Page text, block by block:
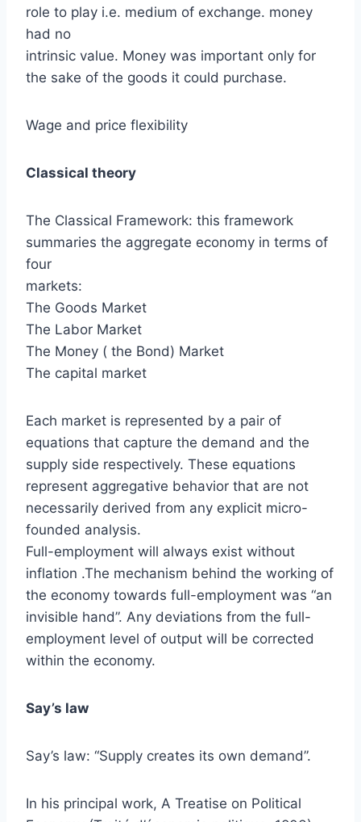
role to play i.e. medium of exchange. money
had no
intrinsic value. Money was important only for
the sake of the goods it could purchase.
Wage and price flexibility
Classical theory
The Classical Framework: this framework
summaries the aggregate economy in terms of
four
markets:
The Goods Market
The Labor Market
The Money ( the Bond) Market
The capital market
Each market is represented by a pair of
equations that capture the demand and the
supply side respectively. These equations
represent aggregative behavior that are not
necessarily derived from any explicit micro-
founded analysis.
Full-employment will always exist without
inflation .The mechanism behind the working of
the economy towards full-employment was “an
invisible hand”. Any deviations from the full-
employment level of output will be corrected
within the economy.
Say’s law
Say’s law: “Supply creates its own demand”.
In his principal work, A Treatise on Political